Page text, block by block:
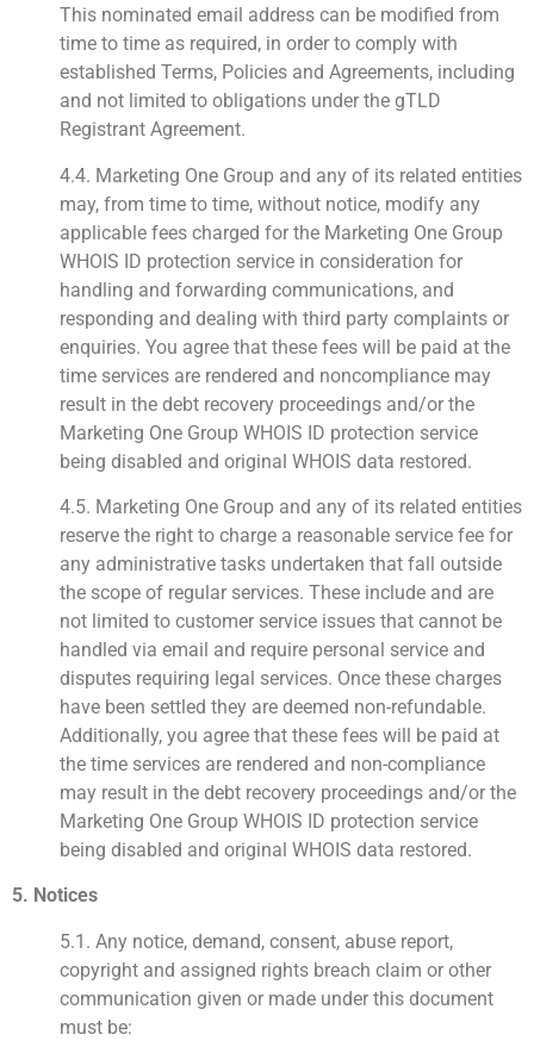
This nominated email address can be modified from
time to time as required, in order to comply with
established Terms, Policies and Agreements, including
and not limited to obligations under the gTLD
Registrant Agreement.
4.4. Marketing One Group and any of its related entities
may, from time to time, without notice, modify any
applicable fees charged for the Marketing One Group
WHOIS ID protection service in consideration for
handling and forwarding communications, and
responding and dealing with third party complaints or
enquiries. You agree that these fees will be paid at the
time services are rendered and noncompliance may
result in the debt recovery proceedings and/or the
Marketing One Group WHOIS ID protection service
being disabled and original WHOIS data restored.
4.5. Marketing One Group and any of its related entities
reserve the right to charge a reasonable service fee for
any administrative tasks undertaken that fall outside
the scope of regular services. These include and are
not limited to customer service issues that cannot be
handled via email and require personal service and
disputes requiring legal services. Once these charges
have been settled they are deemed non-refundable.
Additionally, you agree that these fees will be paid at
the time services are rendered and non-compliance
may result in the debt recovery proceedings and/or the
Marketing One Group WHOIS ID protection service
being disabled and original WHOIS data restored.
5. Notices
5.1. Any notice, demand, consent, abuse report,
copyright and assigned rights breach claim or other
communication given or made under this document
must be: